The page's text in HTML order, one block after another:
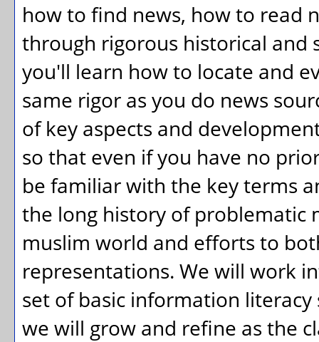
how to find news, how to read
through rigorous historical and
you'll learn how to locate and
same rigor as you do news
of key aspects and
so that even if you have no
be familiar with the key terms
the long history of problematic
muslim world and efforts to
representations. We will work
set of basic information
we will grow and refine as the